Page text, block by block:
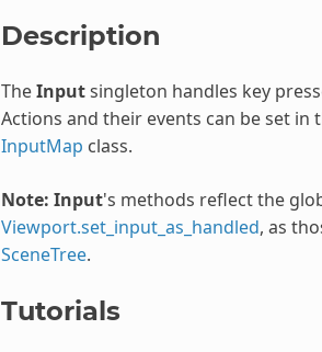
Description
TheInputsingleton handles key
Actions and their events can be set in
InputMap class.
Note: Input's methods reflect the
Viewport.set_input_as_handled, as
SceneTree.
Tutorials